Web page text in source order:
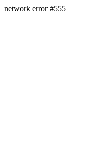
network error #555